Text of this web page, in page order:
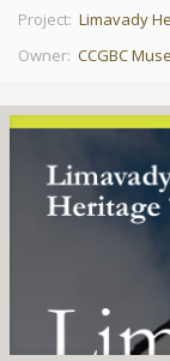
Project: Limavady
Owner: CCGBC